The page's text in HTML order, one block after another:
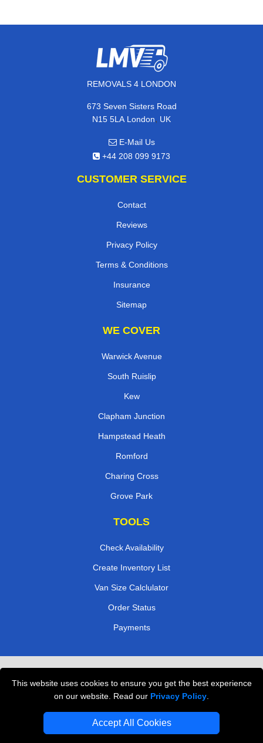
This website uses cookies to ensure you get the best experience
on our website. Read our Privacy Policy
Accept All Cookies
REMOVALS 4 LONDON
673 Seven Sisters Road
N15 5LA London, UK
E-Mail Us
+44 208 099 9173
CUSTOMER SERVICE
Contact
Reviews
Privacy Policy
Terms & Conditions
Insurance
Sitemap
WE COVER
Warwick Avenue
South Ruislip
Kew
Clapham Junction
Hampstead Heath
Romford
Charing Cross
Grove Park
TOOLS
Check Availability
Create Inventory List
Van Size Calclulator
Order Status
Payments
Professional Movers London